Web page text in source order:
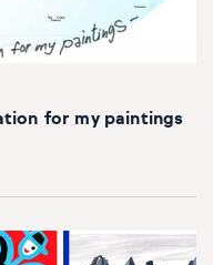
for my paintings